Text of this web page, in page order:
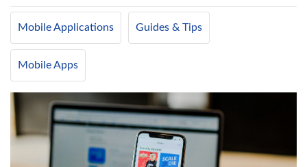
Mobile Applications Guides & Tips
Mobile Apps